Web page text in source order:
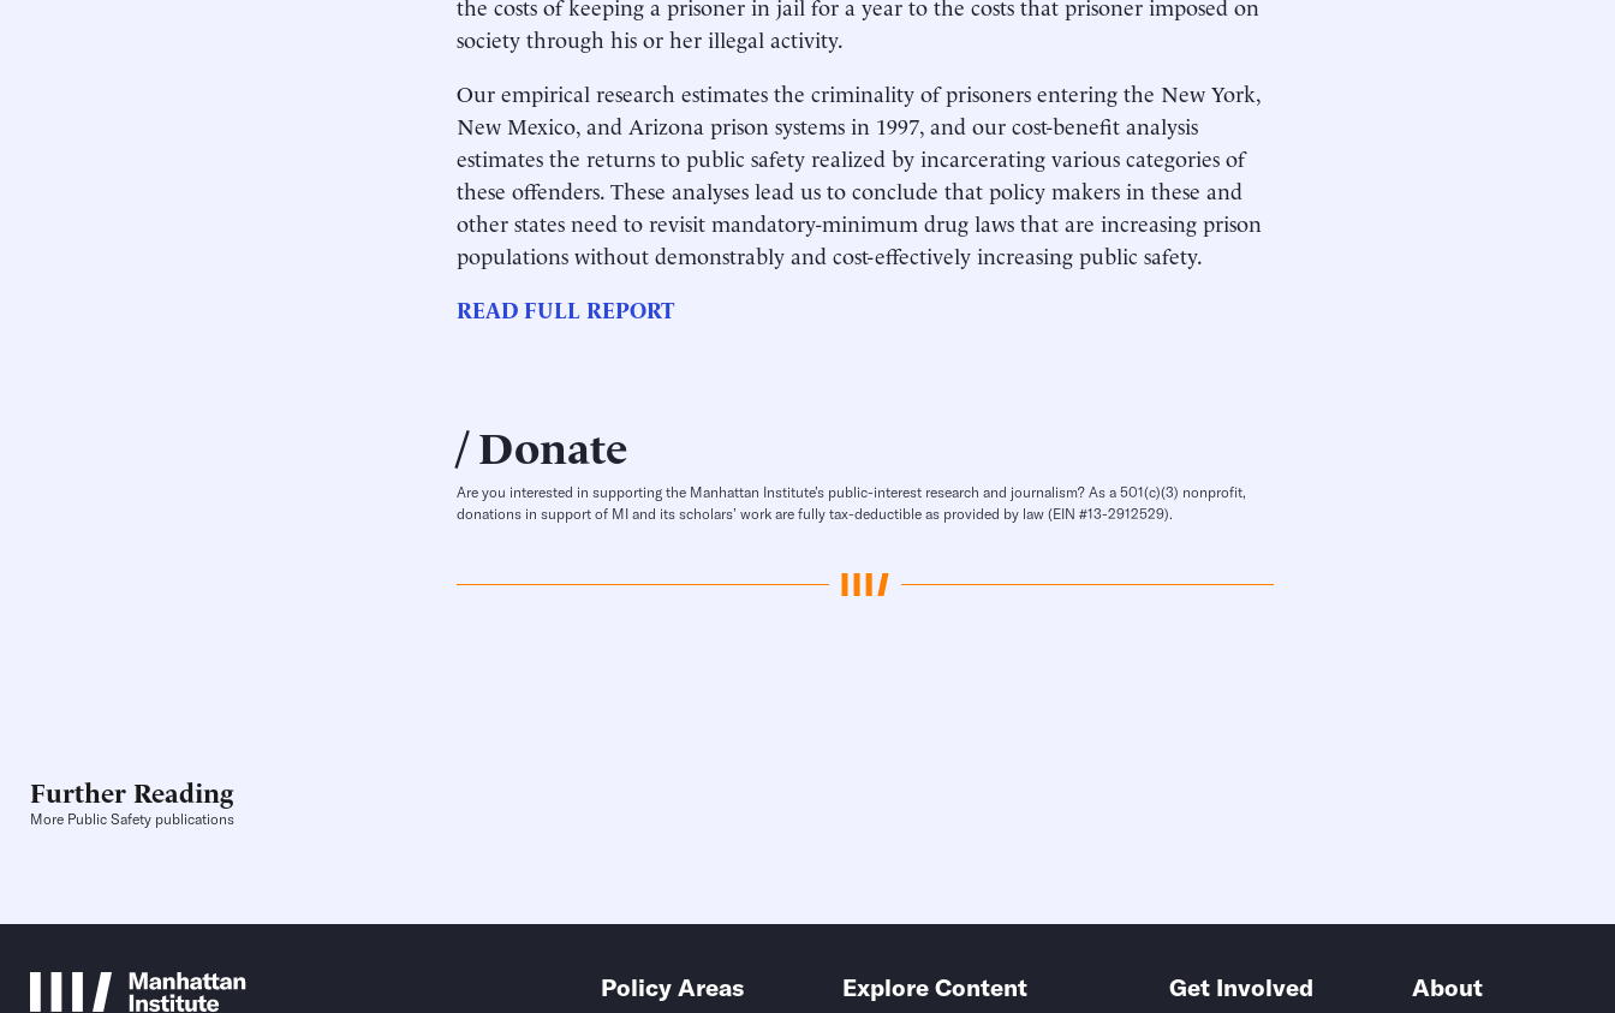
society through his or her illegal activity.
Our empirical research estimates the criminality of prisoners entering the New York,
New Mexico, and Arizona prison systems in 1997, and our cost-benefit analysis
estimates the returns to public safety realized by incarcerating various categories of
these offenders. These analyses lead us to conclude that policy makers in these and
other states need to revisit mandatory-minimum drug laws that are increasing prison
populations without demonstrably and cost-effectively increasing public safety.
READ FULL REPORT
Donate
Are you interested in supporting the Manhattan Institute’s public-interest research and journalism? As a 501(c)(3) nonprofit,
donations in support of MI and its scholars’ work are fully tax-deductible as provided by law (EIN #13-2912529).
Further Reading
More Public Safety publications
Policy Areas Explore Content Get Involved About